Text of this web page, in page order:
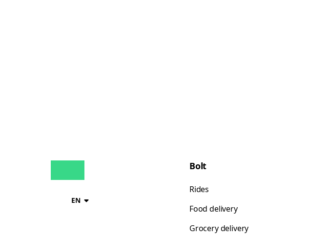
EN
Bolt
Rides
Food delivery
Grocery delivery